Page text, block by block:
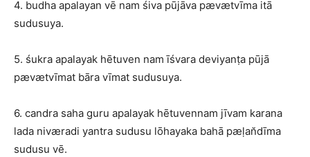
4. budha apalayan vē nam śiva pūjāva pævætvīma itā
sudusuya.
5. śukra apalayak hētuven nam īśvara deviyanṭa pūjā
pævætvīmat bāra vīmat sudusuya.
6. candra saha guru apalayak hētuvennam jīvam karana
lada niværadi yantra sudusu lōhayaka bahā pæḷan̆dīma
sudusu vē.